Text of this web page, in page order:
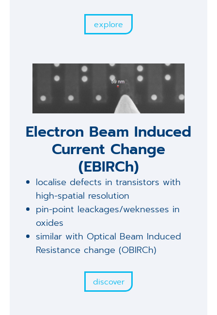
explore
Electron Beam Induced
Current Change
(EBIRCh)
localise defects in transistors with
high-spatial resolution
pin-point leackages/weknesses in
oxides
similar with Optical Beam Induced
Resistance change (OBIRCh)
discover